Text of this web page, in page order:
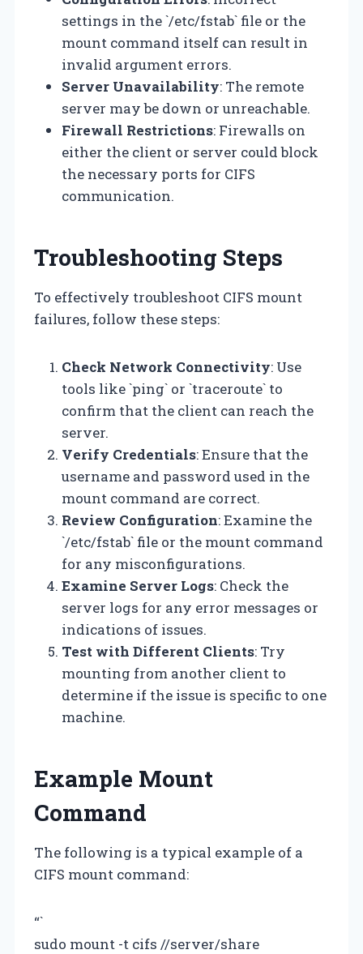
settings in the `/etc/fstab` file or the
mount command itself can result in
invalid argument errors.
Server Unavailability: The remote
server may be down or unreachable.
Firewall Restrictions: Firewalls on
either the client or server could block
the necessary ports for CIFS
communication.
Troubleshooting Steps
To effectively troubleshoot CIFS mount
failures, follow these steps:
Check Network Connectivity: Use
tools like `ping` or `traceroute` to
confirm that the client can reach the
server.
Verify Credentials: Ensure that the
username and password used in the
mount command are correct.
Review Configuration: Examine the
`/etc/fstab` file or the mount command
for any misconfigurations.
Examine Server Logs: Check the
server logs for any error messages or
indications of issues.
Test with Different Clients: Try
mounting from another client to
determine if the issue is specific to one
machine.
Example Mount
Command
The following is a typical example of a
CIFS mount command:
“`
sudo mount -t cifs //server/share